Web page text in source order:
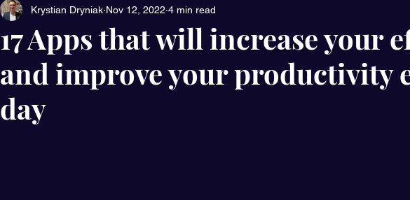
17 Apps that will increase your
and improve your productivity
day
Krystian Dryniak Nov 12, 2022 4 min read